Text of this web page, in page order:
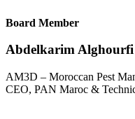
Board Member
Abdelkarim Alghourfi
AM3D – Moroccan Pest
CEO, PAN Maroc &